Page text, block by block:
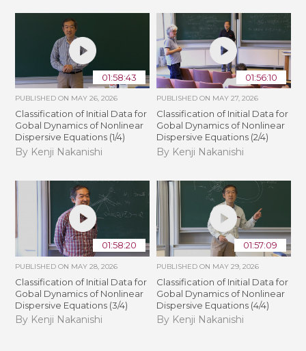
01:58:43
PUBLISHED ON MAY 26, 2026
Classification of Initial Data for
Gobal Dynamics of Nonlinear
Dispersive Equations (1/4)
By Kenji Nakanishi
01:56:10
PUBLISHED ON MAY 27, 2026
Classification of Initial Data for
Gobal Dynamics of Nonlinear
Dispersive Equations (2/4)
By Kenji Nakanishi
01:58:20
PUBLISHED ON MAY 28, 2026
Classification of Initial Data for
Gobal Dynamics of Nonlinear
Dispersive Equations (3/4)
By Kenji Nakanishi
01:57:09
PUBLISHED ON MAY 29, 2026
Classification of Initial Data for
Gobal Dynamics of Nonlinear
Dispersive Equations (4/4)
By Kenji Nakanishi